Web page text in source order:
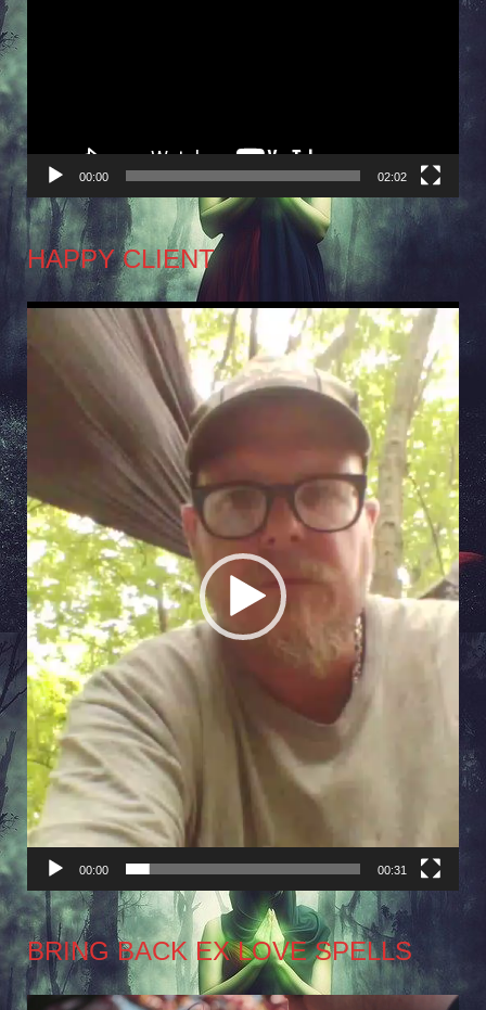
00:00 02:02
HAPPY CLIENT
Video
Player
00:00 00:31
BRING BACK EX LOVE SPELLS